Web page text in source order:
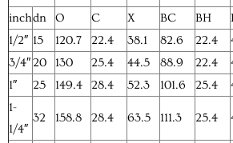
inchdn O C X BC BH
1/2″ 15 120.7 22.4 38.1 82.6 22.4
3/4″20 130 25.4 44.5 88.9 22.4
1″
25 149.4 28.4 52.3 101.6 25.4
1-
1/4″
32 158.8 28.4 63.5 111.3 25.4